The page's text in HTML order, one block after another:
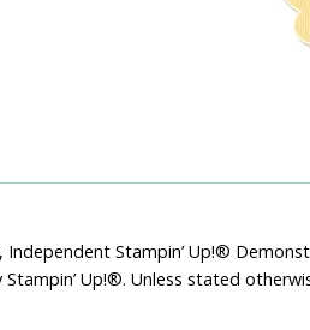
Stampin’ Up!®
Up!®. Unless stated